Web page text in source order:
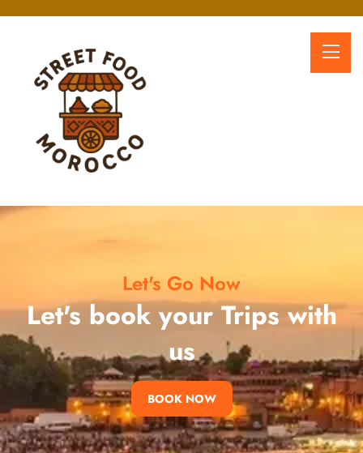
Let's Go Now
Let's book your Trips with
us
BOOK NOW